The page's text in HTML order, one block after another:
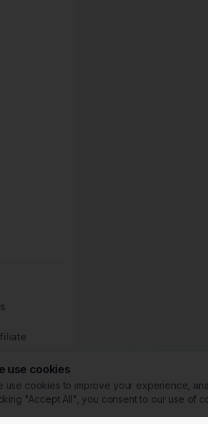
use cookies
use cookies to improve your experience,
"Accept All", you consent to our use of